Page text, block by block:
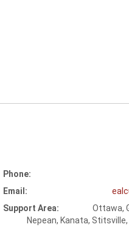
Phone:
Email:
Support Area:
Ottawa,
Nepean, Kanata,